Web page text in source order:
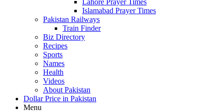
Lahore Prayer Times
Islamabad Prayer Times
Pakistan Railways
Train Finder
Biz Directory
Recipes
Sports
Names
Health
Videos
About Pakistan
Dollar Price in Pakistan
Menu